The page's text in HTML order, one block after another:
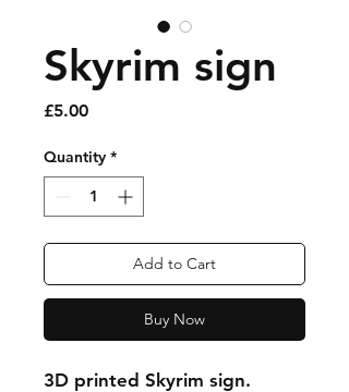
Skyrim sign
£5.00Price
Quantity *
Add to Cart
Buy Now
3D printed Skyrim sign.